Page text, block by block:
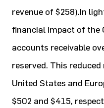
revenue of $258).In
financial impact of the
accounts receivable
reserved. This
United States and
$502 and $415,